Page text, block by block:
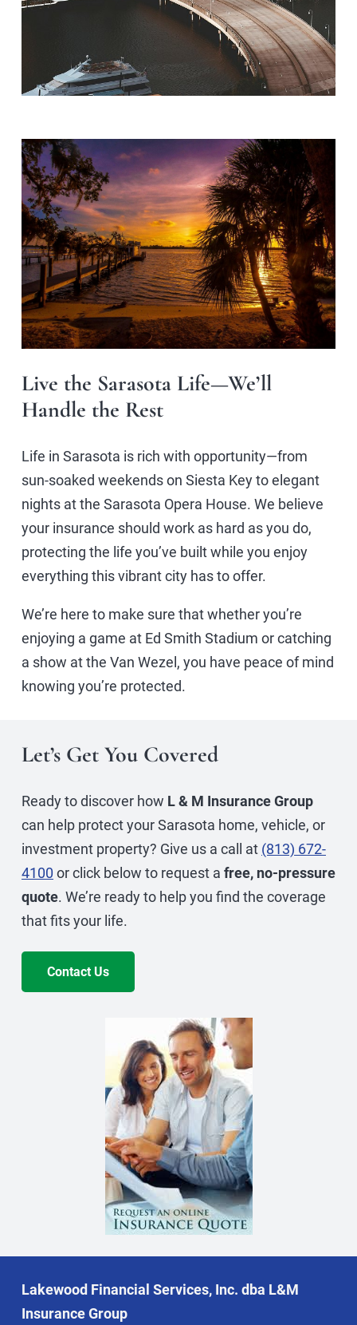
Live the Sarasota Life—We’ll
Handle the Rest
Life in Sarasota is rich with opportunity—from
sun-soaked weekends on Siesta Key to elegant
nights at the Sarasota Opera House. We believe
your insurance should work as hard as you do,
protecting the life you’ve built while you enjoy
everything this vibrant city has to offer.
We’re here to make sure that whether you’re
enjoying a game at Ed Smith Stadium or catching
a show at the Van Wezel, you have peace of mind
knowing you’re protected.
Let’s Get You Covered
Ready to discover how L & M Insurance Group
can help protect your Sarasota home, vehicle, or
investment property? Give us a call at (813) 672-
4100 or click below to request a free, no-pressure
quote. We’re ready to help you find the coverage
that fits your life.
Contact Us
Lakewood Financial Services, Inc. dba L&M
Insurance Group